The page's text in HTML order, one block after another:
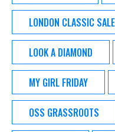
LONDON CLASSIC
LOOK A DIAMOND
MY GIRL FRIDAY
OSS GRASSROOTS